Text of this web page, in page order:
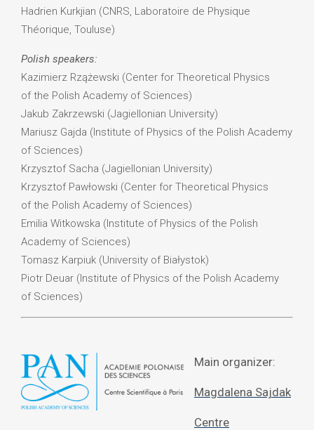
Hadrien Kurkjian (CNRS, Laboratoire de Physique
Théorique, Touluse)
Polish speakers:
Kazimierz Rzążewski (Center for Theoretical Physics
of the Polish Academy of Sciences)
Jakub Zakrzewski (Jagiellonian University)
Mariusz Gajda (Institute of Physics of the Polish Academy
of Sciences)
Krzysztof Sacha (Jagiellonian University)
Krzysztof Pawłowski (Center for Theoretical Physics
of the Polish Academy of Sciences)
Emilia Witkowska (Institute of Physics of the Polish
Academy of Sciences)
Tomasz Karpiuk (University of Białystok)
Piotr Deuar (Institute of Physics of the Polish Academy
of Sciences)
Main organizer:
Magdalena Sajdak
Centre